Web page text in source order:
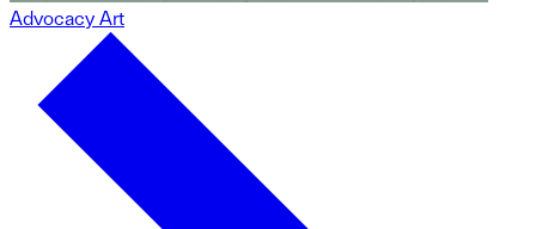
Advocacy Art